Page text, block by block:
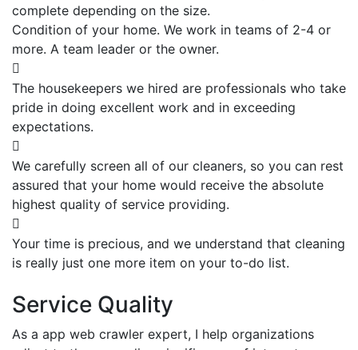
complete depending on the size.
Condition of your home. We work in teams of 2-4 or
more. A team leader or the owner.
The housekeepers we hired are professionals who take
pride in doing excellent work and in exceeding
expectations.
We carefully screen all of our cleaners, so you can rest
assured that your home would receive the absolute
highest quality of service providing.
Your time is precious, and we understand that cleaning
is really just one more item on your to-do list.
Service Quality
As a app web crawler expert, I help organizations